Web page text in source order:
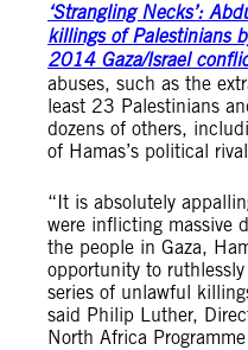
‘Strangling Necks’:
killings of Palestinians
2014 Gaza/Israel
abuses, such as the
least 23 Palestinians
dozens of others,
of Hamas’s political
“It is absolutely
were inflicting massive
the people in Gaza,
opportunity to
series of unlawful
said Philip Luther,
North Africa